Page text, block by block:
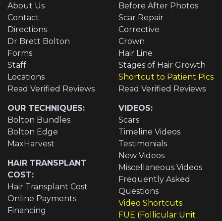
About Us
Contact
Directions
Dr Brett Bolton
Forms
Staff
Locations
Read Verified Reviews
OUR TECHNIQUES:
Bolton Bundles
Bolton Edge
MaxHarvest
HAIR TRANSPLANT
COST:
Hair Transplant Cost
Online Payments
Financing
Before After Photos
Scar Repair
Corrective
Crown
Hair Line
Stages of Hair Growth
Shortcut to Patient Pics
Read Verified Reviews
VIDEOS:
Scars
Timeline Videos
Testimonials
New Videos
Miscellaneous Videos
Frequently Asked
Questions
Video Shortcuts
FUE (Follicular Unit